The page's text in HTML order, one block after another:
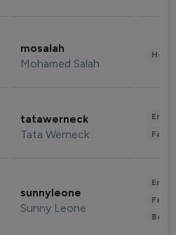
mosalah
Mohamed Salah
tatawerneck
Tata Werneck
sunnyleone
Sunny Leone